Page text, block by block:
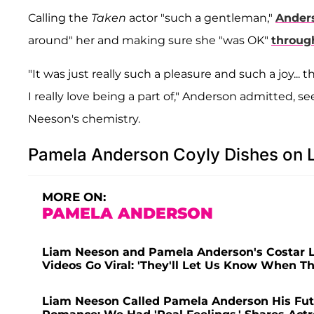
Calling the Taken actor "such a gentleman,"
around" her and making sure she "was OK"
"It was just really such a pleasure and such a
I really love being a part of," Anderson admitted,
Neeson's chemistry.
Pamela Anderson Coyly Dishes on
MORE ON:
PAMELA ANDERSON
Liam Neeson and Pamela Anderson's
Videos Go Viral: 'They'll Let Us Know When
Liam Neeson Called Pamela Anderson His